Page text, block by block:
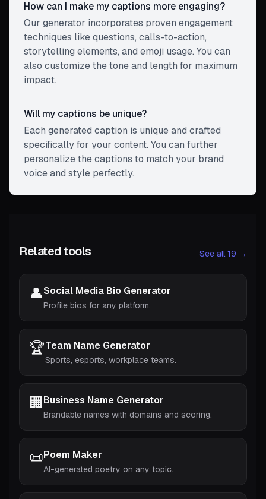
How can I make my captions more engaging?
Our generator incorporates proven engagement
techniques like questions, calls-to-action,
storytelling elements, and emoji usage. You can
also customize the tone and length for maximum
impact.
Will my captions be unique?
Each generated caption is unique and crafted
specifically for your content. You can further
personalize the captions to match your brand
voice and style perfectly.
Related tools See all 19 →
👤Social Media Bio Generator
Profile bios for any platform.
🏆Team Name Generator
Sports, esports, workplace teams.
🏢Business Name Generator
Brandable names with domains and scoring.
📜Poem Maker
AI-generated poetry on any topic.